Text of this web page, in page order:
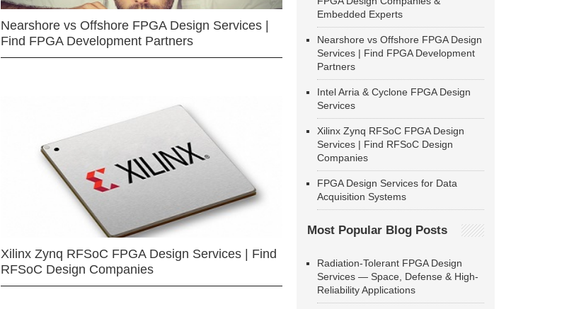
Nearshore vs Offshore FPGA Design Services |
Find FPGA Development Partners
Xilinx Zynq RFSoC FPGA Design Services | Find
RFSoC Design Companies
Embedded Experts
Nearshore vs Offshore FPGA Design
Services | Find FPGA Development
Partners
Intel Arria & Cyclone FPGA Design
Services
Xilinx Zynq RFSoC FPGA Design
Services | Find RFSoC Design
Companies
FPGA Design Services for Data
Acquisition Systems
Most Popular Blog Posts
Radiation-Tolerant FPGA Design
Services — Space, Defense & High-
Reliability Applications